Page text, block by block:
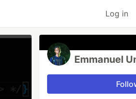
Log in
Emmanuel